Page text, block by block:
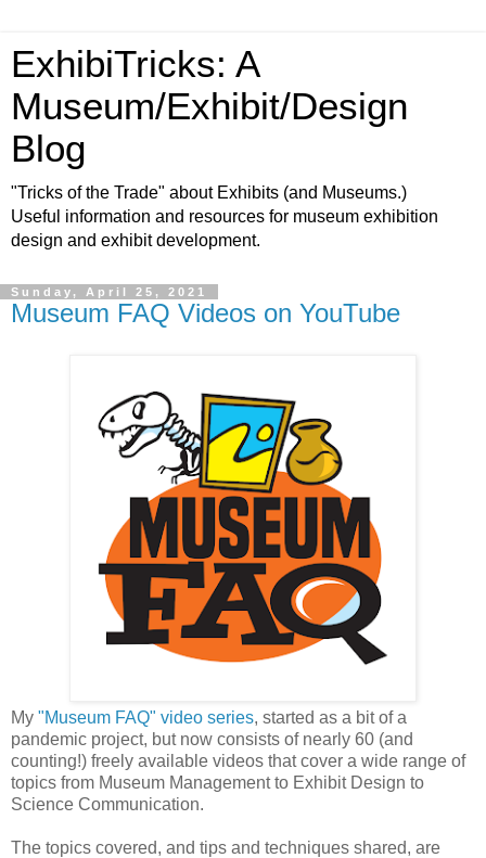
ExhibiTricks: A
Museum/Exhibit/Design
Blog
"Tricks of the Trade" about Exhibits (and Museums.)
Useful information and resources for museum exhibition
design and exhibit development.
Sunday, April 25, 2021
Museum FAQ Videos on YouTube
My "Museum FAQ" video series, started as a bit of a
pandemic project, but now consists of nearly 60 (and
counting!) freely available videos that cover a wide range of
topics from Museum Management to Exhibit Design to
Science Communication.
The topics covered, and tips and techniques shared, are